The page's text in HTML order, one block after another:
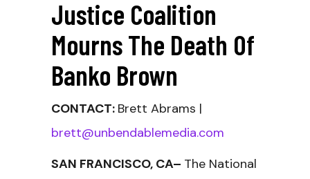
Justice Coalition
Mourns The Death Of
Banko Brown
CONTACT: Brett Abrams |
brett@unbendablemedia.com
SAN FRANCISCO, CA– The National